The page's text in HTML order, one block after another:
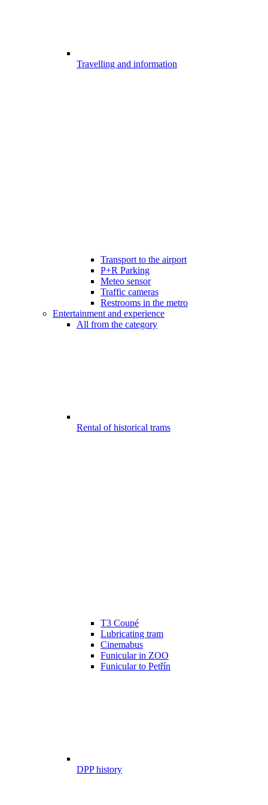
Travelling and information
Transport to the airport
P+R Parking
Meteo sensor
Traffic cameras
Restrooms in the metro
Entertainment and experience
All from the category
Rental of historical trams
T3 Coupé
Lubricating tram
Cinemabus
Funicular in ZOO
Funicular to Petřín
DPP history